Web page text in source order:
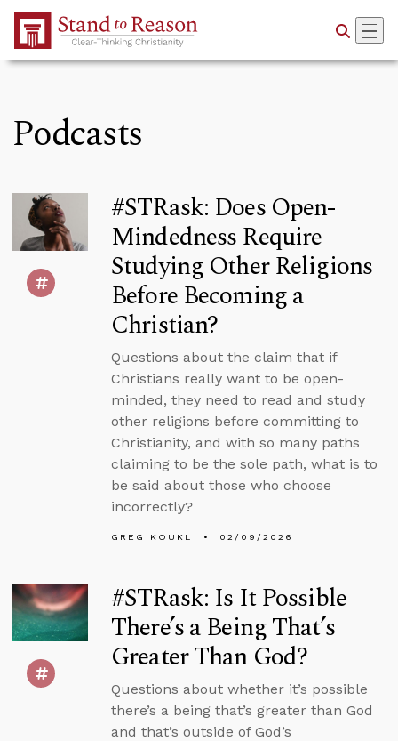
Skip to Main Content
Podcasts
#STRask: Does Open-
Mindedness Require
Studying Other Religions
Before Becoming a
Christian?
Questions about the claim that if
Christians really want to be open-
minded, they need to read and study
other religions before committing to
Christianity, and with so many paths
claiming to be the sole path, what is to
be said about those who choose
incorrectly?
GREG KOUKL 02/09/2026
#STRask: Is It Possible
There’s a Being That’s
Greater Than God?
Questions about whether it’s possible
there’s a being that’s greater than God
and that’s outside of God’s